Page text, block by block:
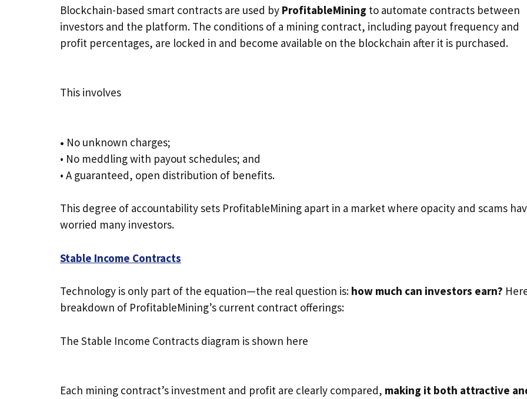
Blockchain-based smart contracts are used by ProfitableMining to automate contracts between
investors and the platform. The conditions of a mining contract, including payout frequency and
profit percentages, are locked in and become available on the blockchain after it is purchased.
This involves
• No unknown charges;
• No meddling with payout schedules; and
• A guaranteed, open distribution of benefits.
This degree of accountability sets ProfitableMining apart in a market where opacity and scams
worried many investors.
Stable Income Contracts
Technology is only part of the equation—the real question is: how much can investors earn?
breakdown of ProfitableMining’s current contract offerings:
The Stable Income Contracts diagram is shown here
Each mining contract’s investment and profit are clearly compared, making it both attractive